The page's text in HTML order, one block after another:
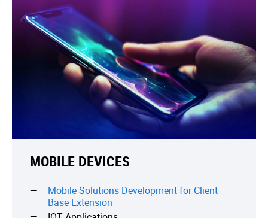
MOBILE DEVICES
Mobile Solutions Development for Client
Base Extension